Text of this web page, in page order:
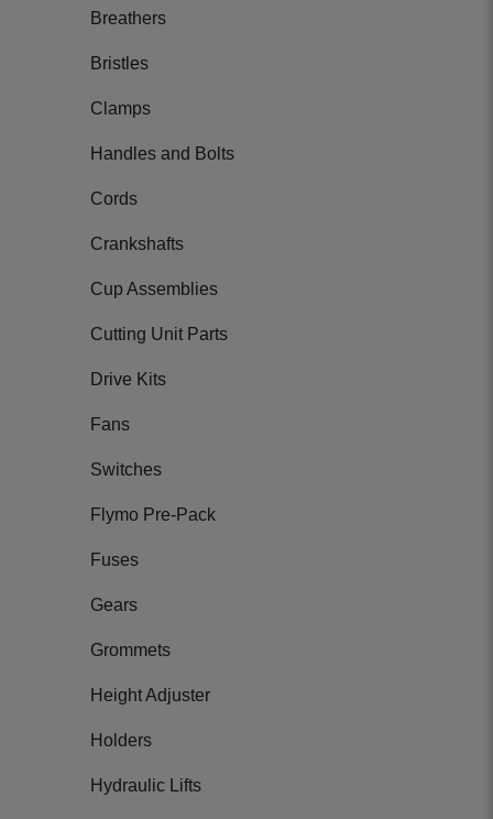
Breathers
Bristles
Clamps
Handles and Bolts
Cords
Crankshafts
Cup Assemblies
Cutting Unit Parts
Drive Kits
Fans
Switches
Flymo Pre-Pack
Fuses
Gears
Grommets
Height Adjuster
Holders
Hydraulic Lifts